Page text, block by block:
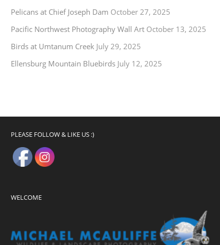
Pelicans at Chief Joseph Dam October 27, 2025
Pacific Northwest Photography Wall Art October 13, 2025
Birds at Umtanum Creek July 29, 2025
Ellensburg Mountain Bluebirds July 12, 2025
PLEASE FOLLOW & LIKE US :)
WELCOME